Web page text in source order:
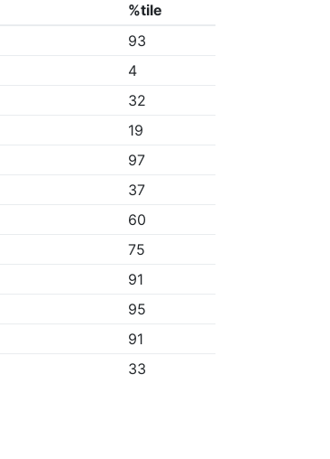
%tile
93
4
32
19
97
37
60
75
91
95
91
33